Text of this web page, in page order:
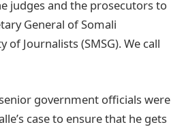
judges and the prosecutors to
General of Somali
of Journalists (SMSG). We call
government officials were
case to ensure that he gets